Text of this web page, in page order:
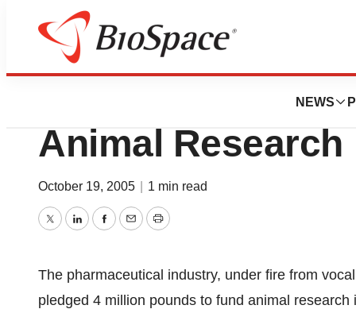
NEWS
News Drug Development
Drug Firms
Animal Research
October 19, 2005 1 min read
TwitterLinkedInFacebook
EmailPrint
The pharmaceutical industry, under fire from
pledged 4 million pounds to fund animal